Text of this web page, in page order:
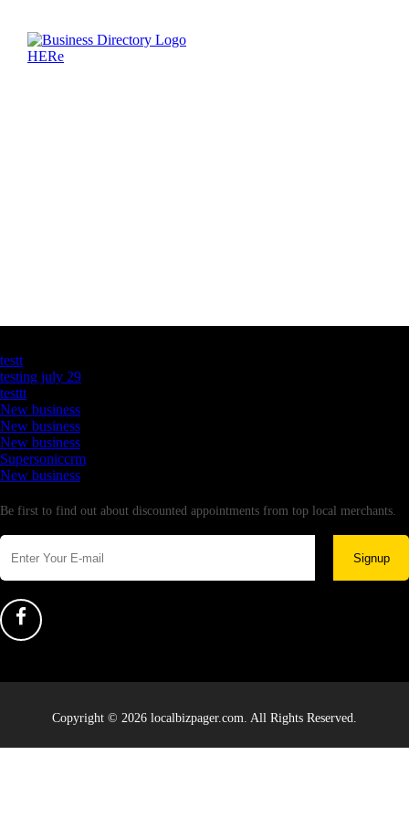
testt
testing july 29
testtt
New business
New business
New business
Supersoniccrm
New business
Be first to find out about discounted appointments from top local merchants.
Signup
Copyright © 2026 localbizpager.com. All Rights Reserved.